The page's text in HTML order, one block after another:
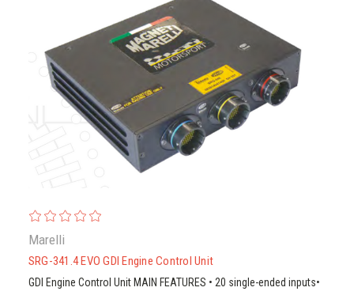
Marelli
SRG-341.4 EVO GDI Engine Control Unit
GDI Engine Control Unit MAIN FEATURES • 20 single-ended inputs•